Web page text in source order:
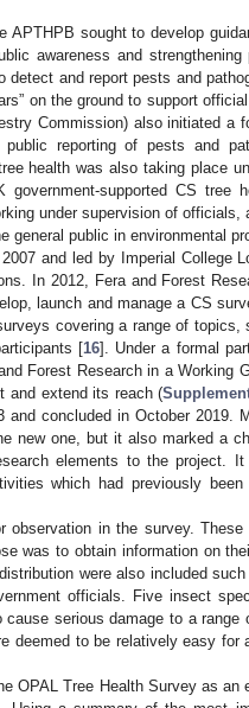
APTHPB sought to develop
awareness and strengthening
and report pests and
on the ground to support
Commission) also initiated a
reporting of pests and
health was also taking place
supported CS tree
under supervision of officials,
general public in environmental
and led by Imperial College
In 2012, Fera and Forest
launch and manage a CS
covering a range of topics,
[16]. Under a formal
Forest Research in a Working
and extend its reach (
concluded in October 2019.
new one, but it also marked a
elements to the project. It
which had previously
in the survey.
was to obtain information on
were also included
officials. Five insect
serious damage to a range
deemed to be relatively easy for
OPAL Tree Health Survey as an